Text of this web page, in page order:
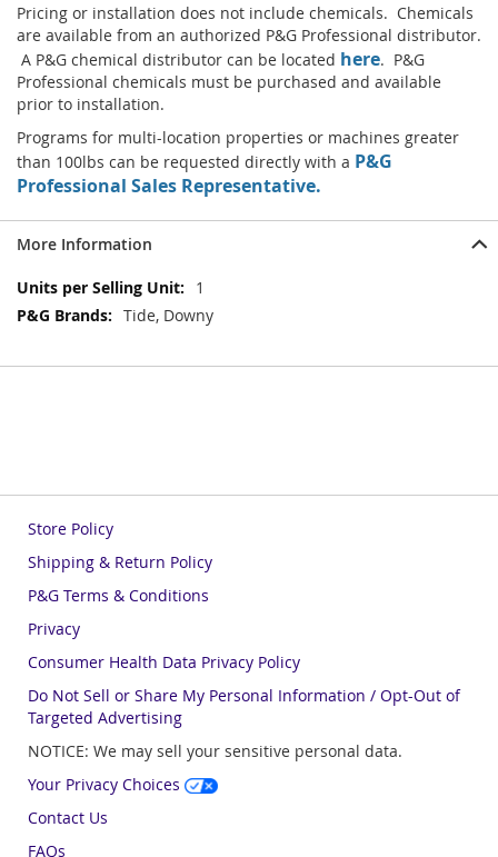
Pricing or installation does not include chemicals. Chemicals
are available from an authorized P&G Professional distributor.
A P&G chemical distributor can be located here. P&G
Professional chemicals must be purchased and available
prior to installation.
Programs for multi-location properties or machines greater
than 100lbs can be requested directly with a P&G
Professional Sales Representative.
More Information
More
Information
1
Tide, Downy
Store Policy
Shipping & Return Policy
P&G Terms & Conditions
Privacy
Consumer Health Data Privacy Policy
Do Not Sell or Share My Personal Information / Opt-Out of
Targeted Advertising
NOTICE: We may sell your sensitive personal data.
Your Privacy Choices
Contact Us
FAQs